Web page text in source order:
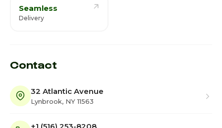
Seamless
Delivery
Contact
32 Atlantic Avenue
Lynbrook, NY 11563
+1 (516) 253-8208